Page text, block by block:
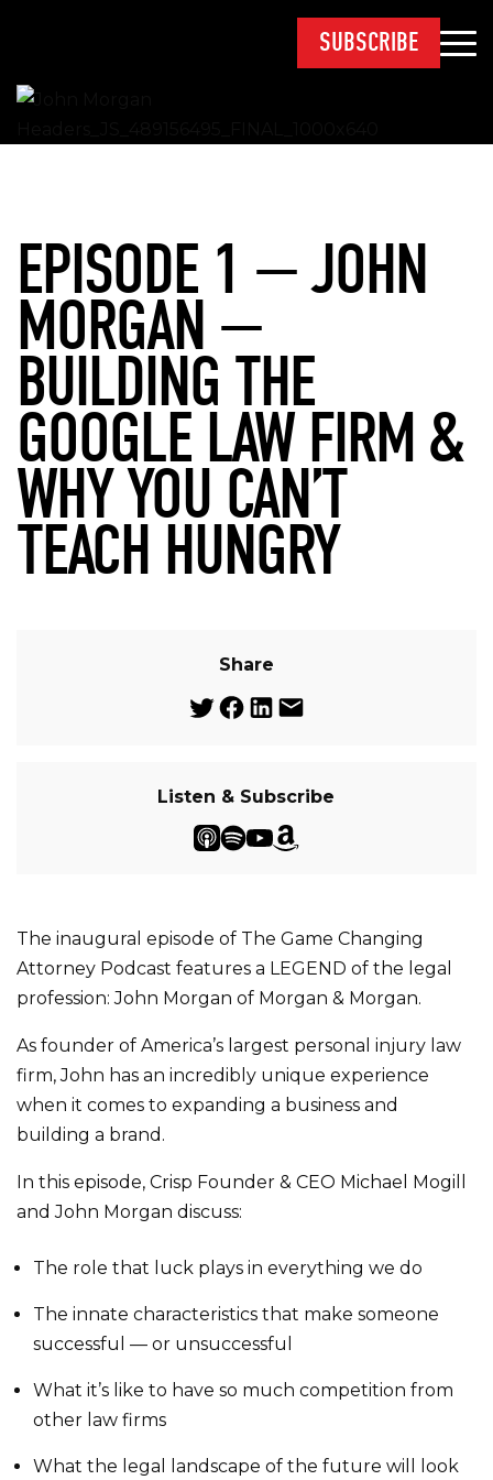
SUBSCRIBE
EPISODE 1 — JOHN
MORGAN —
BUILDING THE
GOOGLE LAW FIRM &
WHY YOU CAN’T
TEACH HUNGRY
Share
Listen & Subscribe
The inaugural episode of The Game Changing
Attorney Podcast features a LEGEND of the legal
profession: John Morgan of Morgan & Morgan.
As founder of America’s largest personal injury law
firm, John has an incredibly unique experience
when it comes to expanding a business and
building a brand.
In this episode, Crisp Founder & CEO Michael Mogill
and John Morgan discuss:
The role that luck plays in everything we do
The innate characteristics that make someone
successful — or unsuccessful
What it’s like to have so much competition from
other law firms
What the legal landscape of the future will look